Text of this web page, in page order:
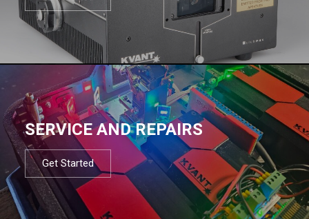
SERVICE AND REPAIRS
Get Started